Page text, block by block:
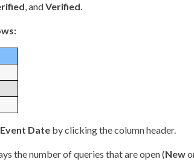
, andVerified.
Event Date by clicking the column header.
the number of queries that are open (New